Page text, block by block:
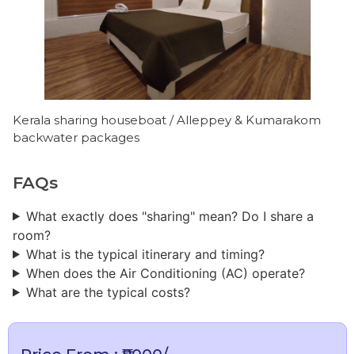
Kerala sharing houseboat / Alleppey & Kumarakom
backwater packages
FAQs
What exactly does "sharing" mean? Do I share a
room?
What is the typical itinerary and timing?
When does the Air Conditioning (AC) operate?
What are the typical costs?